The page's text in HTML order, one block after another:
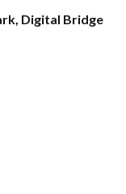
Digital Bridge